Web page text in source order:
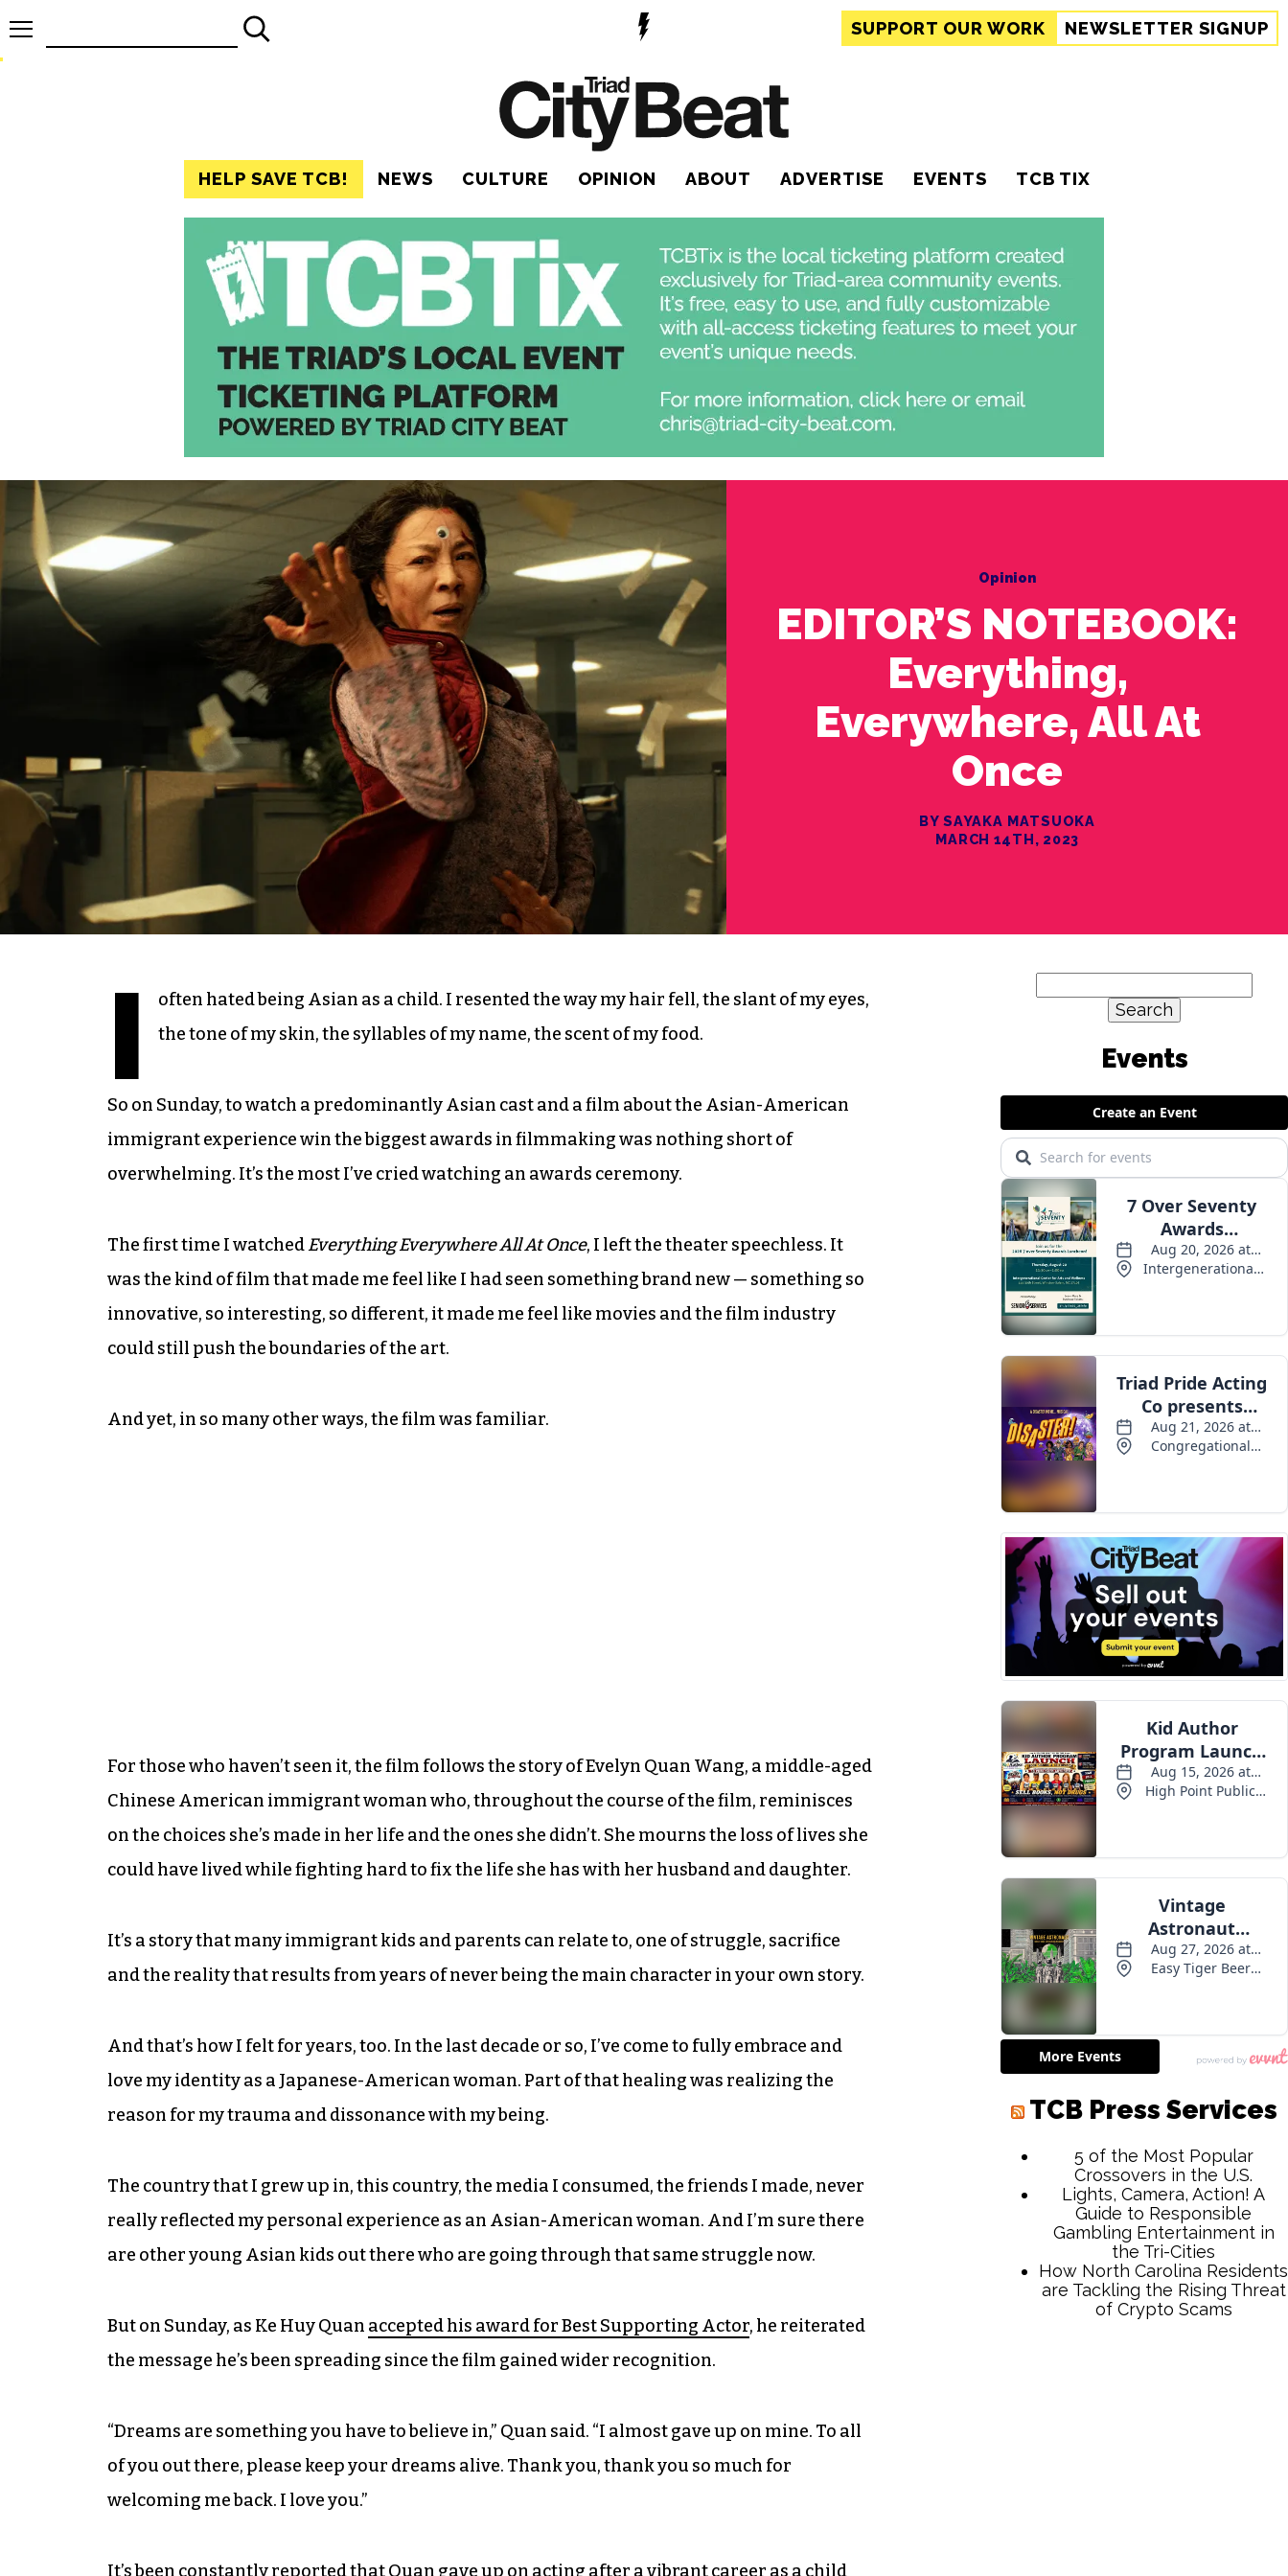
SUPPORT OUR WORK NEWSLETTER SIGNUP
HELP SAVE TCB! NEWS CULTURE OPINION ABOUT ADVERTISE EVENTS TCB TIX
Opinion
EDITOR’S NOTEBOOK:
Everything,
Everywhere, All At
Once
BY SAYAKA MATSUOKA
MARCH 14TH, 2023
I
often hated being Asian as a child. I resented the way my hair fell, the slant of my eyes,
the tone of my skin, the syllables of my name, the scent of my food.
So on Sunday, to watch a predominantly Asian cast and a film about the Asian-American
immigrant experience win the biggest awards in filmmaking was nothing short of
overwhelming. It’s the most I’ve cried watching an awards ceremony.
The first time I watchedEverything Everywhere All At Once, I left the theater speechless. It
was the kind of film that made me feel like I had seen something brand new — something so
innovative, so interesting, so different, it made me feel like movies and the film industry
could still push the boundaries of the art.
And yet, in so many other ways, the film was familiar.
For those who haven’t seen it, the film follows the story of Evelyn Quan Wang, a middle-aged
Chinese American immigrant woman who, throughout the course of the film, reminisces
on the choices she’s made in her life and the ones she didn’t. She mourns the loss of lives she
could have lived while fighting hard to fix the life she has with her husband and daughter.
It’s a story that many immigrant kids and parents can relate to, one of struggle, sacrifice
and the reality that results from years of never being the main character in your own story.
And that’s how I felt for years, too. In the last decade or so, I’ve come to fully embrace and
love my identity as a Japanese-American woman. Part of that healing was realizing the
reason for my trauma and dissonance with my being.
The country that I grew up in, this country, the media I consumed, the friends I made, never
really reflected my personal experience as an Asian-American woman. And I’m sure there
are other young Asian kids out there who are going through that same struggle now.
But on Sunday, as Ke Huy Quan accepted his award for Best Supporting Actor, he reiterated
the message he’s been spreading since the film gained wider recognition.
“Dreams are something you have to believe in,” Quan said. “I almost gave up on mine. To all
of you out there, please keep your dreams alive. Thank you, thank you so much for
welcoming me back. I love you.”
It’s been constantly reported that Quan gave up on acting after a vibrant career as a child
for: